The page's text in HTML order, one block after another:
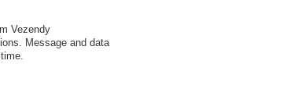
Vezendy
Message and data